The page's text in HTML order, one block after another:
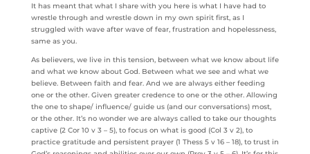
It has meant that what I share with you here is what I have had to
wrestle through and wrestle down in my own spirit first, as I
struggled with wave after wave of fear, frustration and hopelessness,
same as you.
As believers, we live in this tension, between what we know about life
and what we know about God. Between what we see and what we
believe. Between faith and fear. And we are always either feeding
one or the other. Given greater credence to one or the other. Allowing
the one to shape/ influence/ guide us (and our conversations) most,
or the other. It’s no wonder we are always called to take our thoughts
captive (2 Cor 10 v 3 – 5), to focus on what is good (Col 3 v 2), to
practice gratitude and persistent prayer (1 Thess 5 v 16 – 18), to trust in